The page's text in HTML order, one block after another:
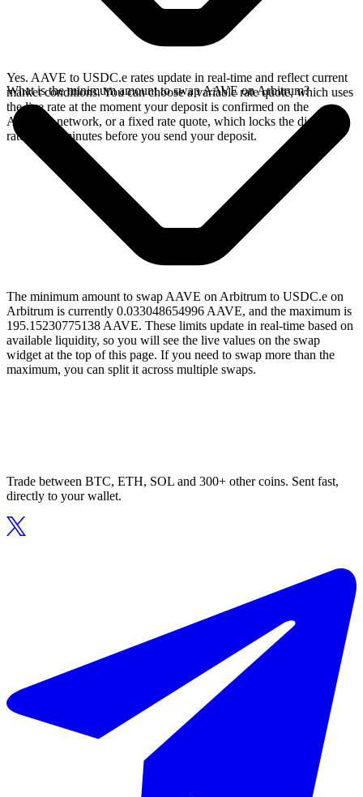
Yes. AAVE to USDC.e rates update in real-time and reflect current
market conditions. You can choose a variable rate quote, which uses
the live rate at the moment your deposit is confirmed on the
Arbitrum network, or a fixed rate quote, which locks the displayed
rate for 15 minutes before you send your deposit.
What is the minimum amount to swap AAVE on Arbitrum?
The minimum amount to swap AAVE on Arbitrum to USDC.e on
Arbitrum is currently 0.033048654996 AAVE, and the maximum is
195.15230775138 AAVE. These limits update in real-time based on
available liquidity, so you will see the live values on the swap
widget at the top of this page. If you need to swap more than the
maximum, you can split it across multiple swaps.
Trade between BTC, ETH, SOL and 300+ other coins. Sent fast,
directly to your wallet.